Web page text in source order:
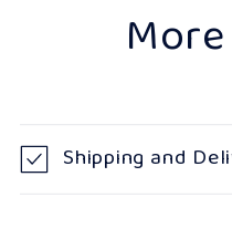
Shipping and